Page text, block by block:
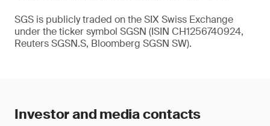
SGS is publicly traded on the SIX Swiss Exchange
under the ticker symbol SGSN (ISIN CH1256740924,
Reuters SGSN.S, Bloomberg SGSN SW).
Investor and media contacts